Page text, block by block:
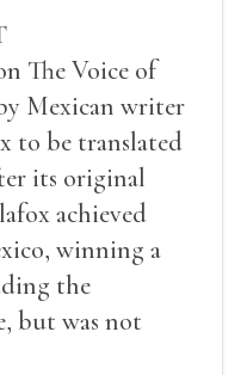
The Voice of
Mexican writer
to be translated
its original
achieved
winning a
the
but was not